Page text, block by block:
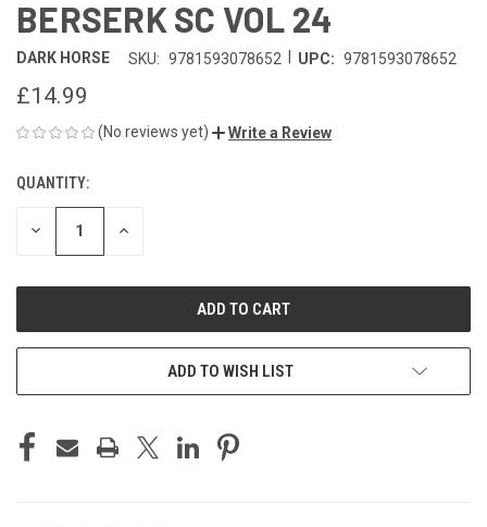
BERSERK SC VOL 24
DARK HORSE SKU: 9781593078652 UPC: 9781593078652
£14.99
(No reviews yet) Write a Review
CURRENT
STOCK:
QUANTITY:
DECREASE INCREASE
ADD TO WISH LIST